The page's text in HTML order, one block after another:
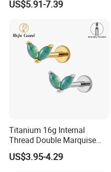
Clicker Septum Nose
US$5.91-7.39
Titanium 16g Internal
Thread Double Marquise
Moss Agate Cartilage Flat
Back Labret Earring Tragus
US$3.95-4.29